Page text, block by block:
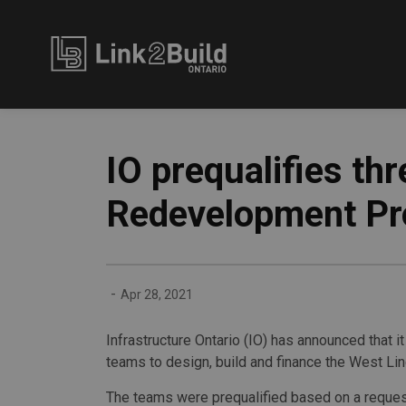
IO prequalifies
Redevelopment
- Apr 28, 2021
Infrastructure Ontario (IO) has announced that
teams to design, build and finance the West
The teams were prequalified based on a